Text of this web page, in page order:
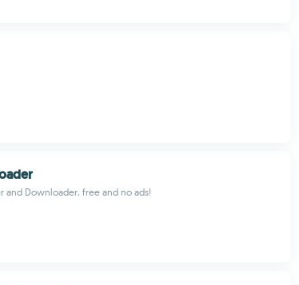
and Downloader, free and no ads!